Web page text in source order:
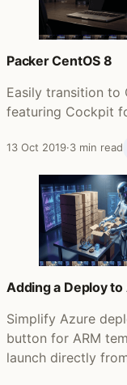
Packer CentOS 8
Easily transition to
featuring Cockpit
13 Oct 2019·3 min read
Adding a Deploy
Simplify Azure
button for ARM
launch directly